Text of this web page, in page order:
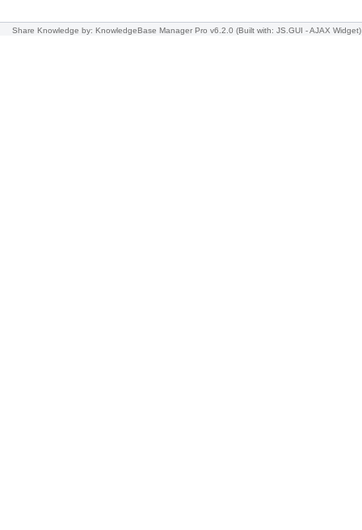
Share Knowledge by: KnowledgeBase Manager Pro v6.2.0 (Built with: JS.GUI -AJAX Widget)